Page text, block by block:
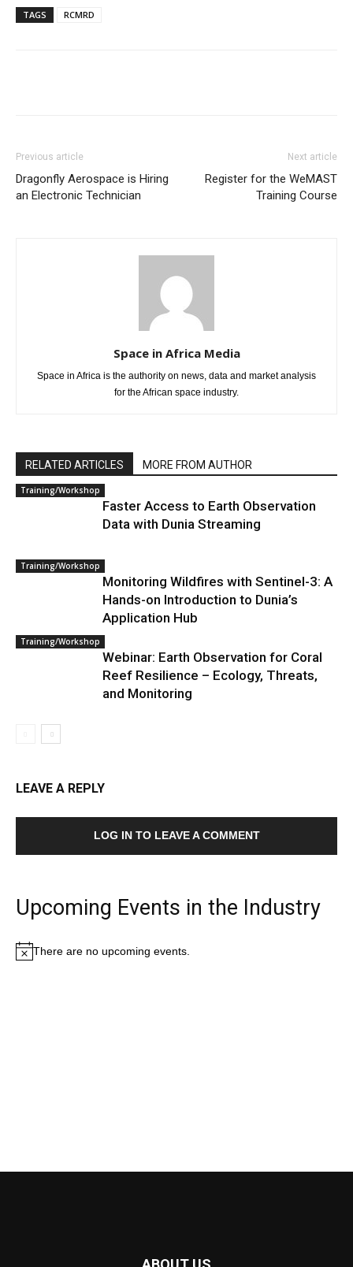
TAGS RCMRD
Previous article
Dragonfly Aerospace is Hiring
an Electronic Technician
Next article
Register for the WeMAST
Training Course
Space in Africa Media
Space in Africa is the authority on news, data and market analysis
for the African space industry.
RELATED ARTICLES MORE FROM AUTHOR
Training/Workshop
Faster Access to Earth Observation
Data with Dunia Streaming
Training/Workshop
Monitoring Wildfires with Sentinel-3: A
Hands-on Introduction to Dunia’s
Application Hub
Training/Workshop
Webinar: Earth Observation for Coral
Reef Resilience – Ecology, Threats,
and Monitoring
LEAVE A REPLY
LOG IN TO LEAVE A COMMENT
Upcoming Events in the Industry
Notice
There are no upcoming events.